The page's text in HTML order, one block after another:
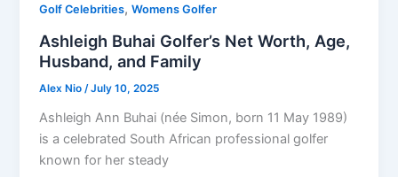
Golf Celebrities,Womens Golfer
Ashleigh Buhai Golfer’s Net Worth, Age,
Husband, and Family
Alex Nio /July 10, 2025
Ashleigh Ann Buhai (née Simon, born 11 May 1989)
is a celebrated South African professional golfer
known for her steady